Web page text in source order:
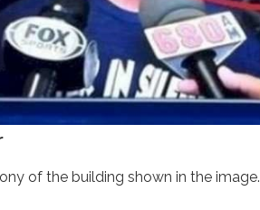
of the building shown in the image.